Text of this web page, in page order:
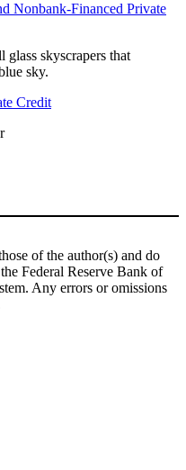
Nonbank‑Financed Private
Credit
of the author(s) and do
Federal Reserve Bank of
Any errors or omissions